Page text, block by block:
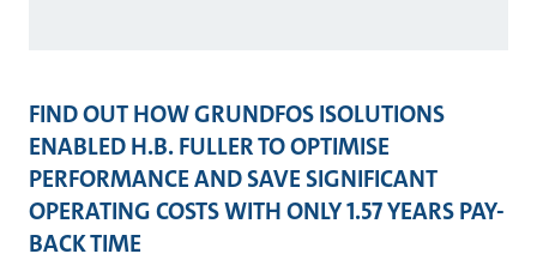
FIND OUT HOW GRUNDFOS ISOLUTIONS
ENABLED H.B. FULLER TO OPTIMISE
PERFORMANCE AND SAVE SIGNIFICANT
OPERATING COSTS WITH ONLY 1.57 YEARS PAY-
BACK TIME